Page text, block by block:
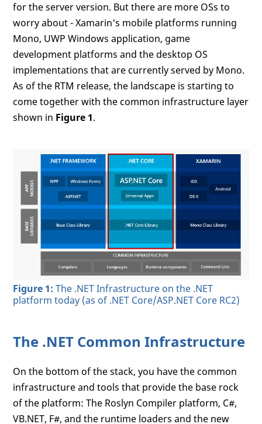
for the server version. But there are more OSs to
worry about - Xamarin's mobile platforms running
Mono, UWP Windows application, game
development platforms and the desktop OS
implementations that are currently served by Mono.
As of the RTM release, the landscape is starting to
come together with the common infrastructure layer
shown in Figure 1.
Figure 1: The .NET Infrastructure on the .NET
platform today (as of .NET Core/ASP.NET Core RC2)
The .NET Common Infrastructure
On the bottom of the stack, you have the common
infrastructure and tools that provide the base rock
of the platform: The Roslyn Compiler platform, C#,
VB.NET, F#, and the runtime loaders and the new